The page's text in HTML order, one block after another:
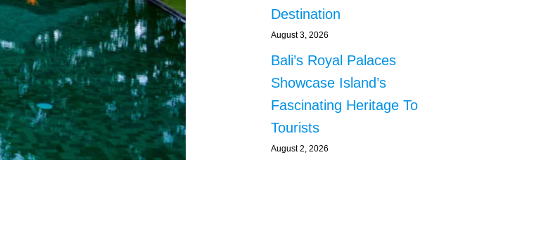
Destination
August 3, 2026
Bali’s Royal Palaces
Showcase Island’s
Fascinating Heritage To
Tourists
August 2, 2026